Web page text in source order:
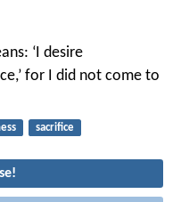
‘I desire
for I did not come to
sacrifice